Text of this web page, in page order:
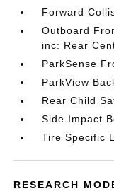
Forward
Outboard
inc: Rear
ParkSense
ParkView
Rear Child
Side Impact
Tire Specific
RESEARCH